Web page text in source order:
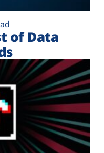
of Data